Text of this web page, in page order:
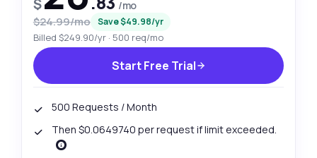
/mo
$24.99/mo Save $49.98/yr
Billed $249.90/yr · 500 req/mo
Start Free Trial
500 Requests / Month
Then $0.0649740 per request if limit exceeded.